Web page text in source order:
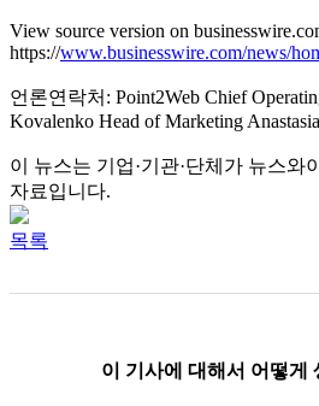
View source version on
https://www.businesswire.com/news/
언론연락처: Point2Web Chief
Kovalenko Head of Marketing
이 뉴스는 기업·기관·단체가 뉴스와
자료입니다.
목록
이 기사에 대해서 어떻게